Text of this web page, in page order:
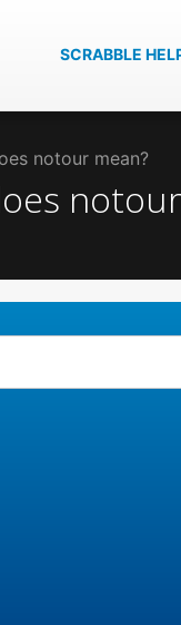
SCRABBLE
notour mean?